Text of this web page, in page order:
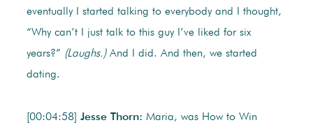
eventually I started talking to everybody and I thought,
“Why can’t I just talk to this guy I’ve liked for six
years?” (Laughs.)And I did. And then, we started
dating.
[00:04:58] Jesse Thorn: Maria, was How to Win